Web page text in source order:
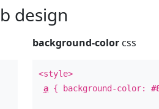
design
background-color css
<style>
a { background-color: